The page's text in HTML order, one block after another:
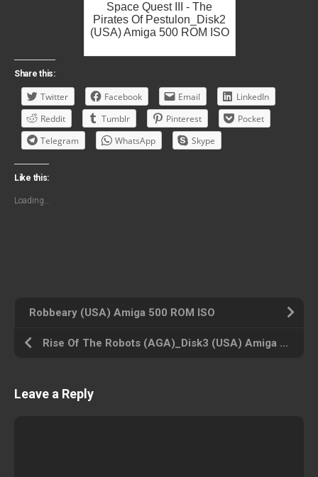
Space Quest III - The
Pirates Of Pestulon_Disk2
(USA) Amiga 500 ROM ISO
Share this:
Twitter Facebook Email
LinkedIn
Reddit
Tumblr Pinterest
Pocket
Telegram
WhatsApp Skype
Like this:
Loading...
Robbeary (USA) Amiga 500 ROM ISO
Rise Of The Robots (AGA)_Disk3 (USA) Amiga 500 ROM ISO
Leave a Reply